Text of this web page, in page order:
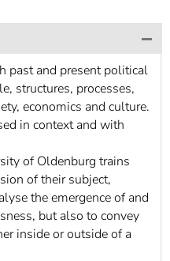
past and present political
structures, processes,
economics and culture.
in context and with
of Oldenburg trains
of their subject,
the emergence of and
but also to convey
inside or outside of a